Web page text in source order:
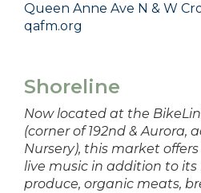
Queen Anne Ave N & W
qafm.org
Shoreline
Now located at the
(corner of 192nd & Aurora,
Nursery), this market
live music in addition to its
produce, organic meats,